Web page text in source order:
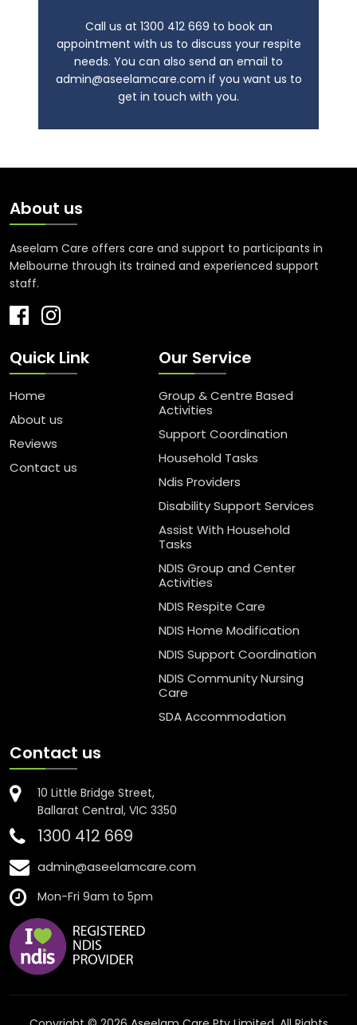
Call us at 1300 412 669 to book an
appointment with us to discuss your respite
needs. You can also send an email to
admin@aseelamcare.com if you want us to
get in touch with you.
About us
Aseelam Care offers care and support to participants in
Melbourne through its trained and experienced support
staff.
Quick Link
Home
About us
Reviews
Contact us
Our Service
Group & Centre Based
Activities
Support Coordination
Household Tasks
Ndis Providers
Disability Support Services
Assist With Household
Tasks
NDIS Group and Center
Activities
NDIS Respite Care
NDIS Home Modification
NDIS Support Coordination
NDIS Community Nursing
Care
SDA Accommodation
Contact us
10 Little Bridge Street,
Ballarat Central, VIC 3350
1300 412 669
admin@aseelamcare.com
Mon-Fri 9am to 5pm